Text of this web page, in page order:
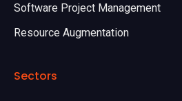
Software Project Management
Resource Augmentation
Sectors